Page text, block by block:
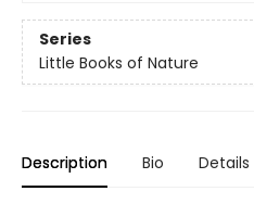
Series
Little Books of Nature
Description Bio Details